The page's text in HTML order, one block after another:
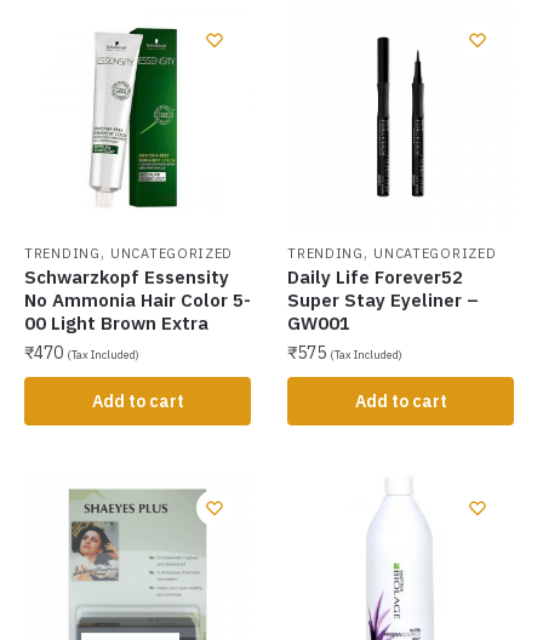
TRENDING , UNCATEGORIZED
Schwarzkopf Essensity
No Ammonia Hair Color 5-
00 Light Brown Extra
₹470 (Tax Included)
Add to cart
TRENDING , UNCATEGORIZED
Daily Life Forever52
Super Stay Eyeliner –
GW001
₹575 (Tax Included)
Add to cart